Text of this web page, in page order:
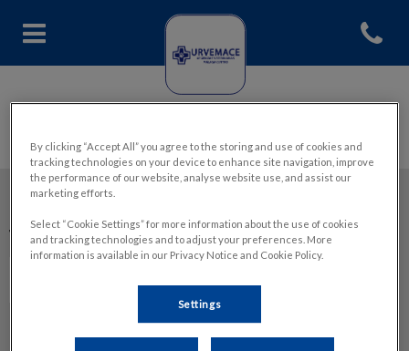
Home de Hospital Veterinario
Abrir
Mantente informado de las últimas noticias en:Urgencias
Veterinarias Malaga Urvemace Centro
By clicking “Accept All” you agree to the storing and use of cookies and
tracking technologies on your device to enhance site navigation, improve
the performance of our website, analyse website use, and assist our
marketing efforts.
Select “Cookie Settings” for more information about the use of cookies
and tracking technologies and to adjust your preferences. More
information is available in our Privacy Notice and Cookie Policy.
Settings